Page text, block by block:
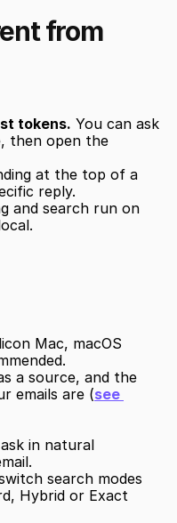
from
tokens. You can ask
then open the
at the top of a
reply.
and search run on
Mac, macOS
a source, and the
emails are (see
in natural
search modes
Hybrid or Exact